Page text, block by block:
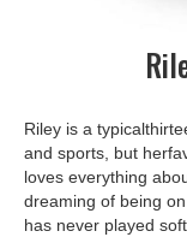
Riley is a
and sports, but
loves everything
dreaming of being
has never played